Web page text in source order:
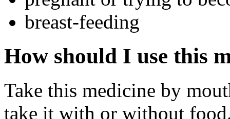
breast-feeding
How should I use this
Take this medicine by
take it with or without